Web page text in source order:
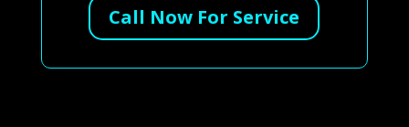
Call Now For Service